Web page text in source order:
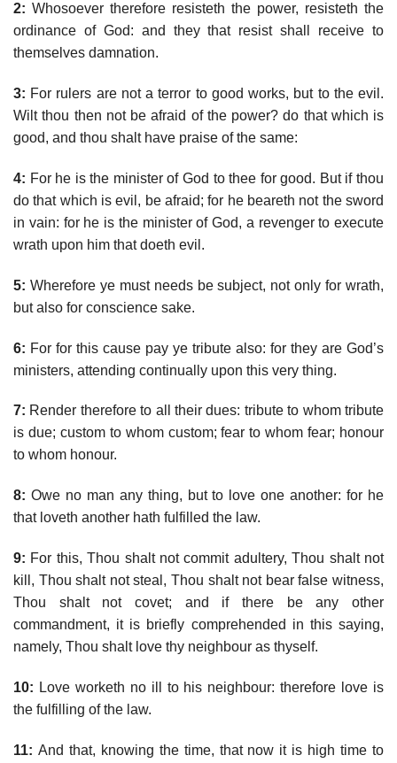
2: Whosoever therefore resisteth the power, resisteth the
ordinance of God: and they that resist shall receive to
themselves damnation.
3: For rulers are not a terror to good works, but to the evil.
Wilt thou then not be afraid of the power? do that which is
good, and thou shalt have praise of the same:
4: For he is the minister of God to thee for good. But if thou
do that which is evil, be afraid; for he beareth not the sword
in vain: for he is the minister of God, a revenger to execute
wrath upon him that doeth evil.
5: Wherefore ye must needs be subject, not only for wrath,
but also for conscience sake.
6: For for this cause pay ye tribute also: for they are God’s
ministers, attending continually upon this very thing.
7: Render therefore to all their dues: tribute to whom tribute
is due; custom to whom custom; fear to whom fear; honour
to whom honour.
8: Owe no man any thing, but to love one another: for he
that loveth another hath fulfilled the law.
9: For this, Thou shalt not commit adultery, Thou shalt not
kill, Thou shalt not steal, Thou shalt not bear false witness,
Thou shalt not covet; and if there be any other
commandment, it is briefly comprehended in this saying,
namely, Thou shalt love thy neighbour as thyself.
10: Love worketh no ill to his neighbour: therefore love is
the fulfilling of the law.
11: And that, knowing the time, that now it is high time to